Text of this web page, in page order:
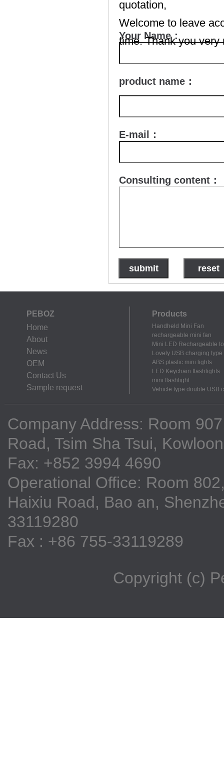
quotation,
Welcome to leave
time. Thank you very
Your Name：
product name：
E-mail：
Consulting content：
PEBOZ
Home
About
News
OEM
Contact Us
Sample request
Products
Handheld Mini Fan
rechargeable mini fan
Mini LED Rechargeable
Lovely USB charging
ABS plastic mini lights
LED Keychain flashlights
mini flashlight
Vehicle type double USB
Company Address: Room
Road, Tsim Sha Tsui,
Fax: +852 3994 4690
Operational Office: Room
Haixiu Road, Bao an,
33119280
Fax : +86 755-33119289
Copyright (c)